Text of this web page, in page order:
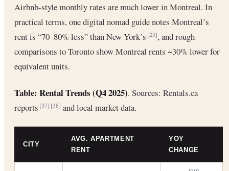
Airbnb-style monthly rates are much lower in Montreal. In
practical terms, one digital nomad guide notes Montreal’s
rent is “70–80% less” than New York’s[23], and rough
comparisons to Toronto show Montreal rents ~30% lower for
equivalent units.
Table: Rental Trends (Q4 2025). Sources: Rentals.ca
reports[37] [38] and local market data.
CITY
AVG. APARTMENT
RENT
YOY
CHANGE